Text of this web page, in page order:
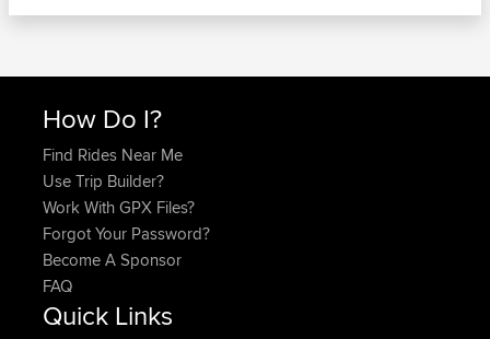
How Do I?
Find Rides Near Me
Use Trip Builder?
Work With GPX Files?
Forgot Your Password?
Become A Sponsor
FAQ
Quick Links